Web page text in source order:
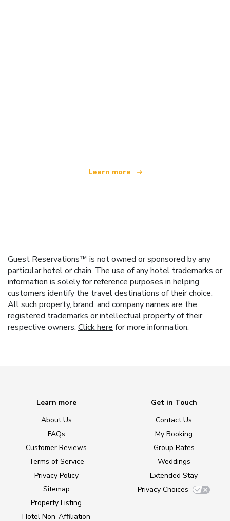
Learn more
Guest Reservations™ is not owned or sponsored by any
particular hotel or chain. The use of any hotel trademarks or
information is solely for reference purposes in helping
customers identify the travel destinations of their choice.
All such property, brand, and company names are the
registered trademarks or intellectual property of their
respective owners. Click here for more information.
Learn more
About Us
FAQs
Customer Reviews
Terms of Service
Privacy Policy
Sitemap
Property Listing
Hotel Non-Affiliation
Get in Touch
Contact Us
My Booking
Group Rates
Weddings
Extended Stay
Privacy Choices